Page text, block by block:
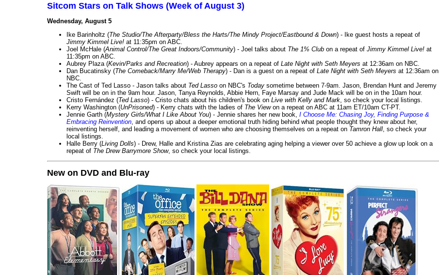
Sitcom Stars on Talk Shows (Week of August 3)
Wednesday, August 5
Ike Barinholtz (The Studio/The Afterparty/Bless the Harts/The Mindy Project/Eastbound & Down) - Ike guest hosts a repeat of
Jimmy Kimmel Live! at 11:35pm on ABC.
Joel McHale (Animal Control/The Great Indoors/Community) - Joel talks about The 1% Club on a repeat of Jimmy Kimmel Live! at
11:35pm on ABC.
Aubrey Plaza (Kevin/Parks and Recreation) - Aubrey appears on a repeat of Late Night with Seth Meyers at 12:36am on NBC.
Dan Bucatinsky (The Comeback/Marry Me/Web Therapy) - Dan is a guest on a repeat of Late Night with Seth Meyers at 12:36am on
NBC.
The Cast of Ted Lasso - Jason talks about Ted Lasso on NBC's Today sometime between 7-9am. Jason, Brendan Hunt and Jeremy
Swift will be on in the 9am hour. Jason, Tanya Reynolds, Abbie Hern, Faye Marsay and Jude Mack will be on in the 10am hour.
Cristo Fernández (Ted Lasso) - Cristo chats about his children's book on Live with Kelly and Mark , so check your local listings.
Kerry Washington (UnPrisoned) - Kerry chats with the ladies of The Viewon a repeat on ABC at 11am ET/10am CT-PT.
Jennie Garth (Mystery Girls/What I Like About You) - Jennie shares her new book, I Choose Me: Chasing Joy, Finding Purpose &
Embracing Reinvention , and opens up about a deeper emotional truth hiding behind what people thought they knew about her,
reinventing herself, and leading a movement of women who are choosing themselves on a repeat on Tamron Hall , so check your
local listings.
Halle Berry (Living Dolls) - Drew, Halle and Kristina Zias are celebrating aging helping a viewer over 50 achieve a glow up look on a
repeat of The Drew Barrymore Show, so check your local listings.
New on DVD and Blu-ray